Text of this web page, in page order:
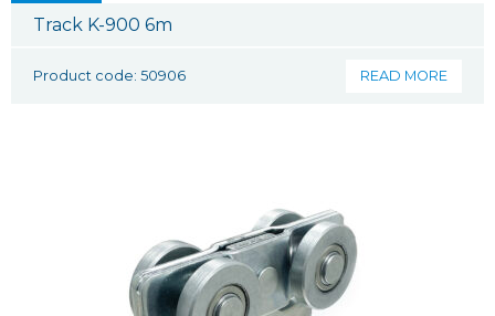
Track K-900 6m
Product code: 50906 READ MORE